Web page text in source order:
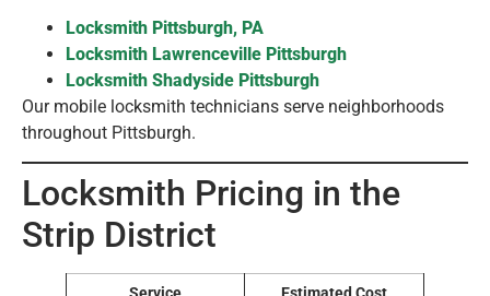
Locksmith Pittsburgh, PA
Locksmith Lawrenceville Pittsburgh
Locksmith Shadyside Pittsburgh
Our mobile locksmith technicians serve neighborhoods
throughout Pittsburgh.
Locksmith Pricing in the
Strip District